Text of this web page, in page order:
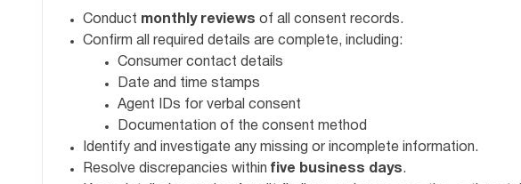
Conduct monthly reviews of all consent records.
Confirm all required details are complete, including:
Consumer contact details
Date and time stamps
Agent IDs for verbal consent
Documentation of the consent method
Identify and investigate any missing or incomplete information.
Resolve discrepancies within five business days.